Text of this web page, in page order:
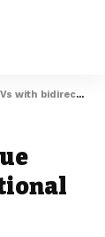
charging